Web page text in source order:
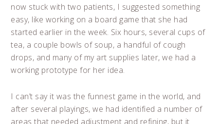
now stuck with two patients, I suggested something
easy, like working on a board game that she had
started earlier in the week. Six hours, several cups of
tea, a couple bowls of soup, a handful of cough
drops, and many of my art supplies later, we had a
working prototype for her idea.
I can’t say it was the funnest game in the world, and
after several playings, we had identified a number of
areas that needed adjustment and refining, but it